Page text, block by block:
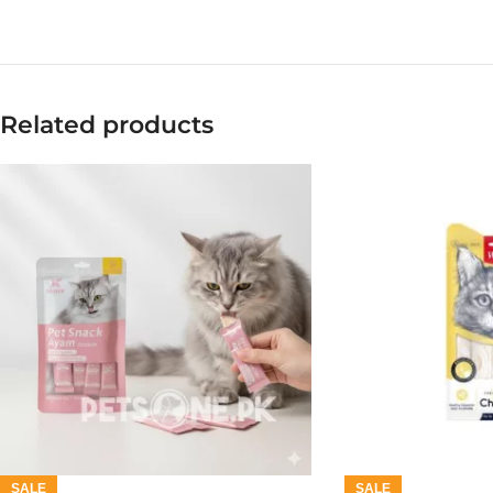
Related products
SALE SALE